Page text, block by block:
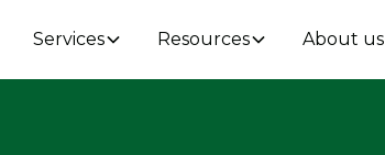
Services Resources About us